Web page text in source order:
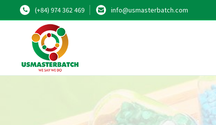
(+84) 974 362 469 info@usmasterbatch.com